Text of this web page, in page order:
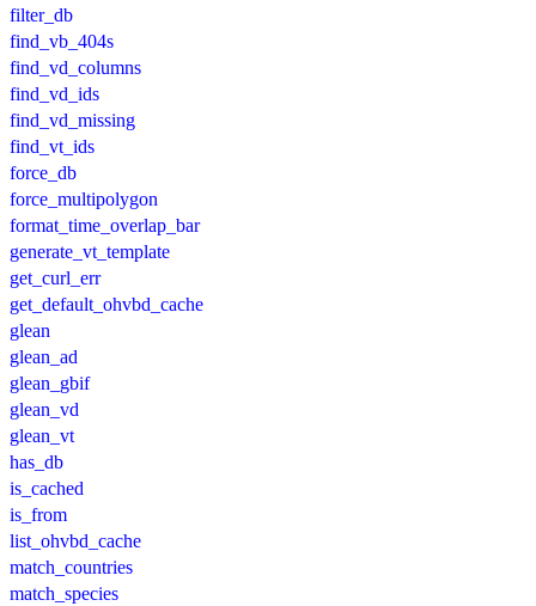
filter_db
find_vb_404s
find_vd_columns
find_vd_ids
find_vd_missing
find_vt_ids
force_db
force_multipolygon
format_time_overlap_bar
generate_vt_template
get_curl_err
get_default_ohvbd_cache
glean
glean_ad
glean_gbif
glean_vd
glean_vt
has_db
is_cached
is_from
list_ohvbd_cache
match_countries
match_species